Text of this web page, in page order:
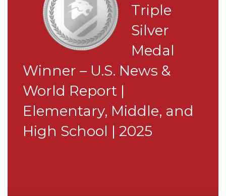
Triple
Silver
Medal
Winner – U.S. News &
World Report |
Elementary, Middle, and
High School | 2025